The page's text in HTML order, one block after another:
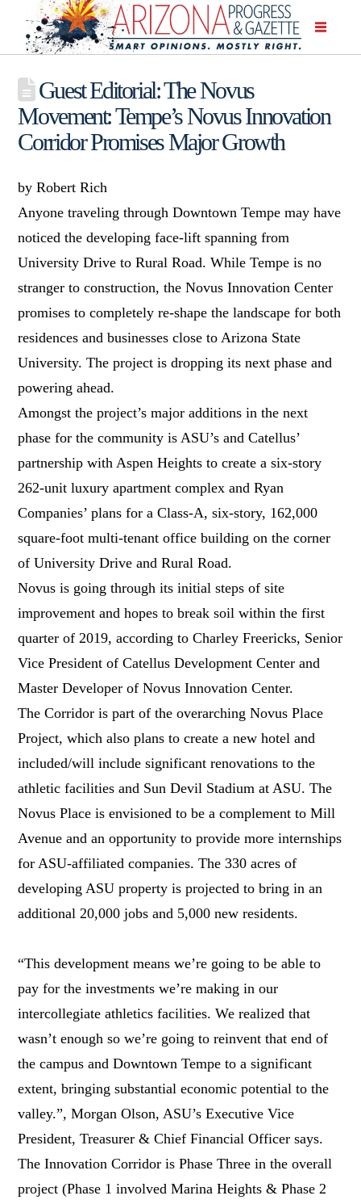
Guest Editorial: The Novus
Movement: Tempe’s Novus Innovation
Corridor Promises Major Growth
by Robert Rich
Anyone traveling through Downtown Tempe may have
noticed the developing face-lift spanning from
University Drive to Rural Road. While Tempe is no
stranger to construction, the Novus Innovation Center
promises to completely re-shape the landscape for both
residences and businesses close to Arizona State
University. The project is dropping its next phase and
powering ahead.
Amongst the project’s major additions in the next
phase for the community is ASU’s and Catellus’
partnership with Aspen Heights to create a six-story
262-unit luxury apartment complex and Ryan
Companies’ plans for a Class-A, six-story, 162,000
square-foot multi-tenant office building on the corner
of University Drive and Rural Road.
Novus is going through its initial steps of site
improvement and hopes to break soil within the first
quarter of 2019, according to Charley Freericks, Senior
Vice President of Catellus Development Center and
Master Developer of Novus Innovation Center.
The Corridor is part of the overarching Novus Place
Project, which also plans to create a new hotel and
included/will include significant renovations to the
athletic facilities and Sun Devil Stadium at ASU. The
Novus Place is envisioned to be a complement to Mill
Avenue and an opportunity to provide more internships
for ASU-affiliated companies. The 330 acres of
developing ASU property is projected to bring in an
additional 20,000 jobs and 5,000 new residents.
“This development means we’re going to be able to
pay for the investments we’re making in our
intercollegiate athletics facilities. We realized that
wasn’t enough so we’re going to reinvent that end of
the campus and Downtown Tempe to a significant
extent, bringing substantial economic potential to the
valley.”, Morgan Olson, ASU’s Executive Vice
President, Treasurer & Chief Financial Officer says.
The Innovation Corridor is Phase Three in the overall
project (Phase 1 involved Marina Heights & Phase 2